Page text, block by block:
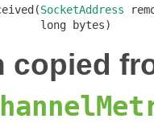
SocketAddress
long bytes)
copied